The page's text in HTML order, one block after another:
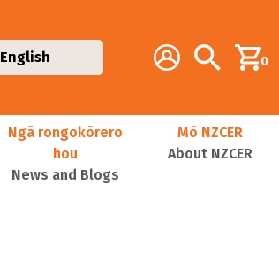
Additional
Account Search0
English
Ngā rongokōrero
hou
News and Blogs
Mō NZCER
About NZCER